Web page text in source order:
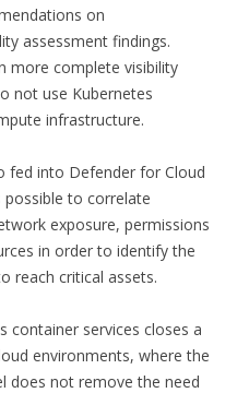
on
assessment findings.
more complete visibility
not use Kubernetes
infrastructure.
fed into Defender for Cloud
to correlate
exposure, permissions
in order to identify the
reach critical assets.
container services closes a
environments, where the
does not remove the need